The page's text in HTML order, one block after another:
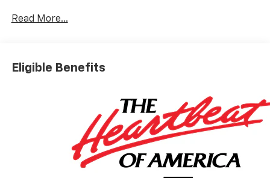
Read More...
Eligible Benefits